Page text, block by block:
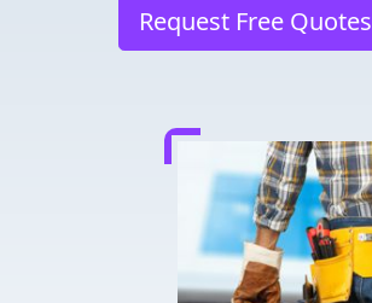
Request Free Quotes